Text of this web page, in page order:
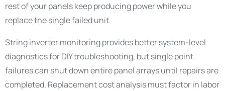
rest of your panels keep producing power while you
replace the single failed unit.
String inverter monitoring provides better system-level
diagnostics for DIY troubleshooting, but single point
failures can shut down entire panel arrays until repairs are
completed. Replacement cost analysis must factor in labor